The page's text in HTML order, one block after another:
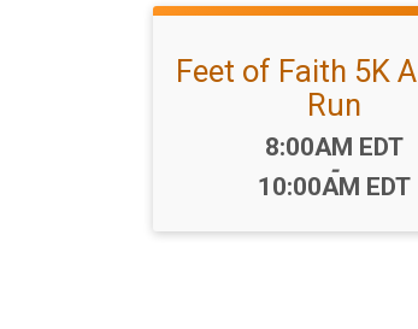
Feet of Faith 5K
Run
Time:
8:00AM EDT
-
10:00AM EDT